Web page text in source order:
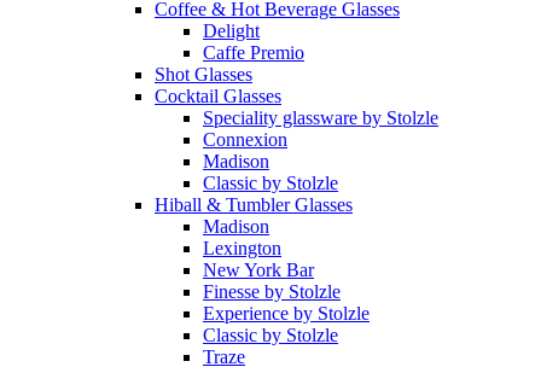
Coffee & Hot Beverage Glasses
Delight
Caffe Premio
Shot Glasses
Cocktail Glasses
Speciality glassware by Stolzle
Connexion
Madison
Classic by Stolzle
Hiball & Tumbler Glasses
Madison
Lexington
New York Bar
Finesse by Stolzle
Experience by Stolzle
Classic by Stolzle
Traze